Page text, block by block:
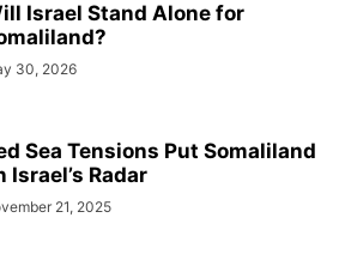
Israel Stand Alone for
30, 2026
Sea Tensions Put Somaliland
Israel’s Radar
21, 2025